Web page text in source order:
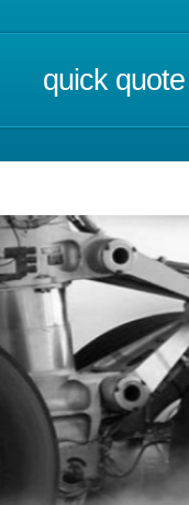
quick quote